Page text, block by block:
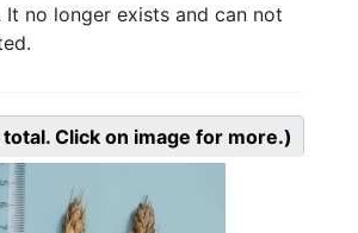
It no longer exists and can not
total. Click on image for more.)